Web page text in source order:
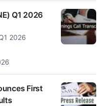
Q1 2026
2026
First